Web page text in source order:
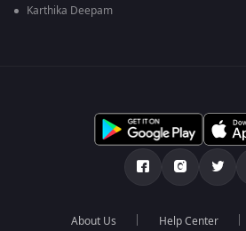
Karthika Deepam
About Us Help Center